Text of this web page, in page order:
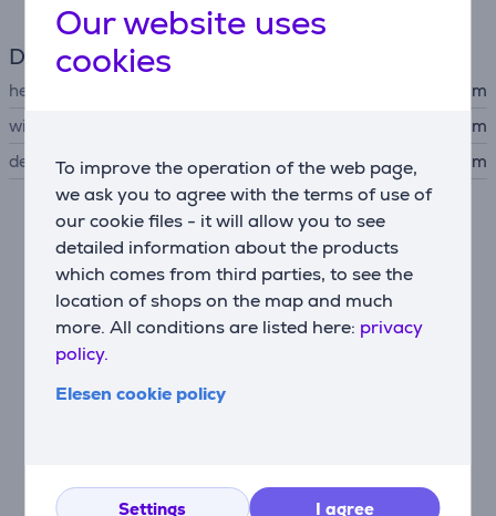
Our website uses
cookies
To improve the operation of the web page,
we ask you to agree with the terms of use of
our cookie files - it will allow you to see
detailed information about the products
which comes from third parties, to see the
location of shops on the map and much
more. All conditions are listed here: privacy
policy.
Elesen cookie policy
Settings I agree
Dimensions
height
17 cm
width
38 cm
depth
41 cm
Similar products
Beurer, white/purple -
Foot spa